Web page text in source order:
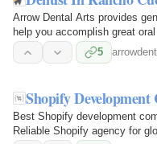
Arrow Dental Arts provides
help you accomplish great
5
Shopify
Best Shopify development
Reliable Shopify agency for